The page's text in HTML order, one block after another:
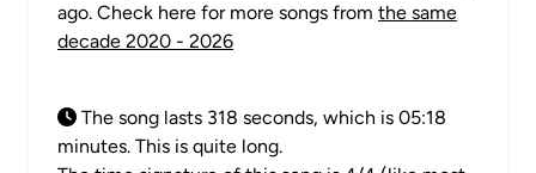
ago. Check here for more songs from the same
decade 2020 - 2026
The song lasts 318 seconds, which is 05:18
minutes. This is quite long.